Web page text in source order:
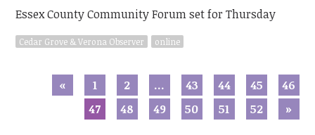
Essex County Community Forum set for Thursday
Cedar Grove & Verona Observer online
« 1 2 … 43 44 45
46
47
48 49 50 51 52 »